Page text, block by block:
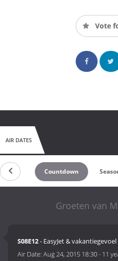
Vote
AIR DATES
Countdown
Groeten van
S08E12- EasyJet & vakantiegevoel
Air Date:Aug 24, 2015 18:30- 11